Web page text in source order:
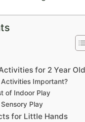
for 2 Year
Important?
of Indoor Play
Play
for Little Hands